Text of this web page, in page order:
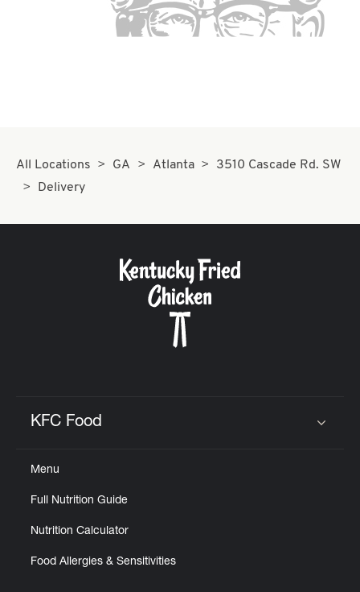
All Locations GA Atlanta
3510 Cascade Rd. SW
Delivery
KFC Food
Menu
Full Nutrition Guide
Nutrition Calculator
Food Allergies & Sensitivities